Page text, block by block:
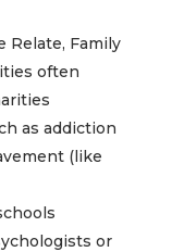
Relate, Family
often
as addiction
(like
or